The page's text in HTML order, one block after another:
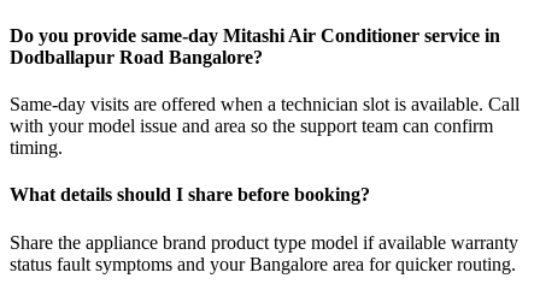
Do you provide same-day Mitashi Air Conditioner service in
Dodballapur Road Bangalore?
Same-day visits are offered when a technician slot is available. Call
with your model issue and area so the support team can confirm
timing.
What details should I share before booking?
Share the appliance brand product type model if available warranty
status fault symptoms and your Bangalore area for quicker routing.